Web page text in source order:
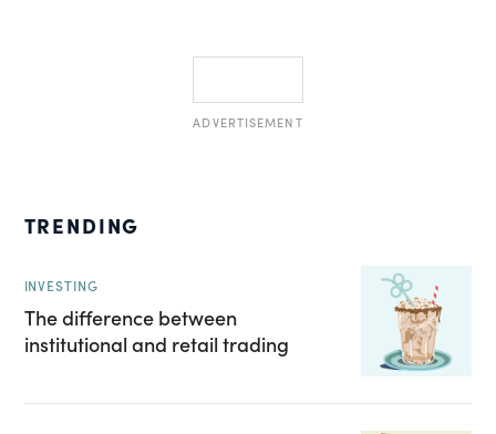
ADVERTISEMENT
TRENDING
INVESTING
The difference between
institutional and retail trading